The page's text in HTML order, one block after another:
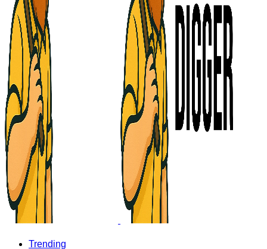
Trending